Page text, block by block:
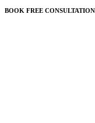
BOOK FREE CONSULTATION